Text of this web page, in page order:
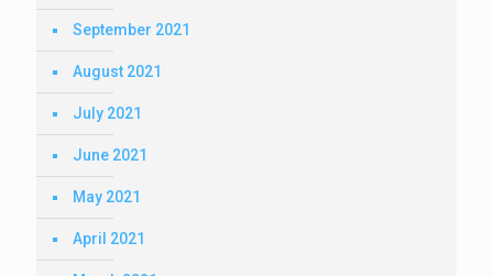
September 2021
August 2021
July 2021
June 2021
May 2021
April 2021